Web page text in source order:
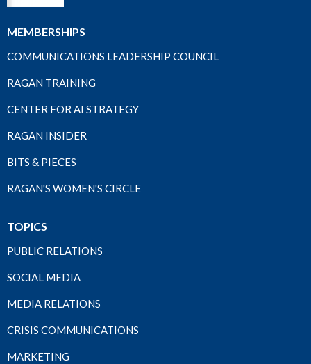
MEMBERSHIPS
COMMUNICATIONS LEADERSHIP COUNCIL
RAGAN TRAINING
CENTER FOR AI STRATEGY
RAGAN INSIDER
BITS & PIECES
RAGAN'S WOMEN'S CIRCLE
TOPICS
PUBLIC RELATIONS
SOCIAL MEDIA
MEDIA RELATIONS
CRISIS COMMUNICATIONS
MARKETING